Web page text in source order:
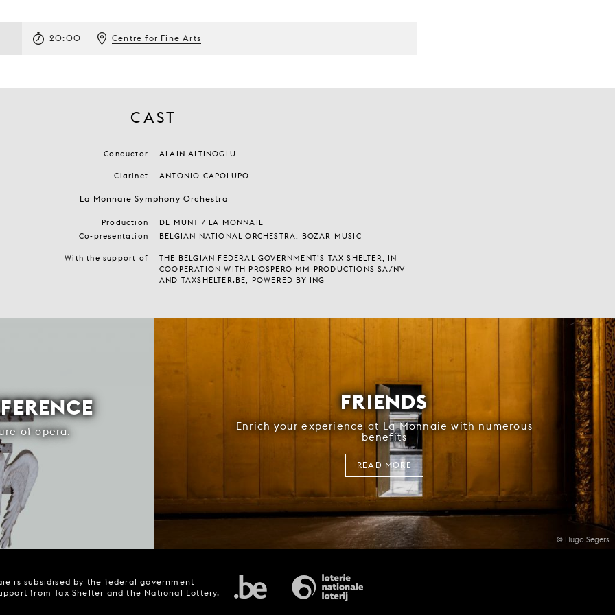
20:00 Centre for Fine Arts
CAST
Conductor ALAIN ALTINOGLU
Clarinet ANTONIO CAPOLUPO
La Monnaie Symphony Orchestra
Production
DE MUNT / LA MONNAIE
Co-presentation
BELGIAN NATIONAL ORCHESTRA, BOZAR MUSIC
With the support of
THE BELGIAN FEDERAL GOVERNMENT’S TAX SHELTER, IN
COOPERATION WITH PROSPERO MM PRODUCTIONS SA/NV
AND TAXSHELTER.BE, POWERED BY ING
of opera.
© Hugo Segers
FRIENDS
Enrich your experience at La Monnaie with numerous
benefits
READ MORE
is subsidised by the federal government
from Tax Shelter and the National Lottery.